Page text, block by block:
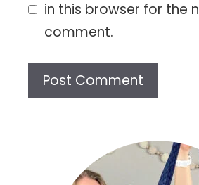
in this browser for the
comment.